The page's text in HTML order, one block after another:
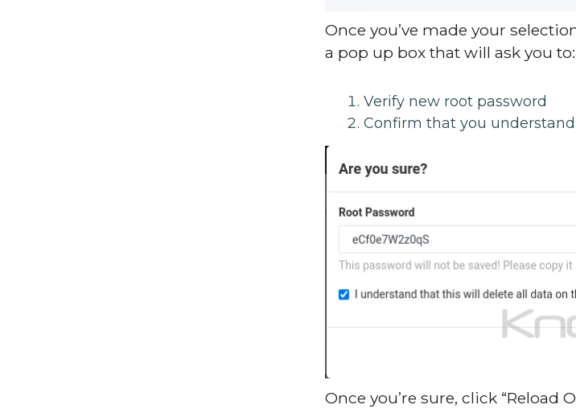
Once you’ve made your
a pop up box that will ask you to:
Verify new root password
Confirm that you
Once you’re sure, click